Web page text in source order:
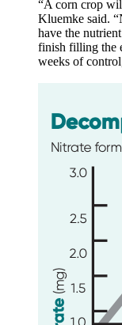
“A corn crop
Kluemke said.
have the
finish filling the
weeks of